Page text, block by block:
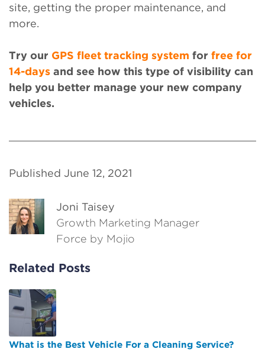
site, getting the proper maintenance, and
more.
Try our GPS fleet tracking system for free for
14-days and see how this type of visibility can
help you better manage your new company
vehicles.
Published June 12, 2021
Joni Taisey
Growth Marketing Manager
Force by Mojio
Related Posts
What is the Best Vehicle For a Cleaning Service?